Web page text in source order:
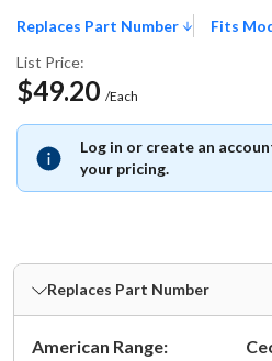
Replaces Part Number
Fits
List Price:
$49.20 /Each
Log in or create an
your pricing.
Replaces Part Number
American Range: